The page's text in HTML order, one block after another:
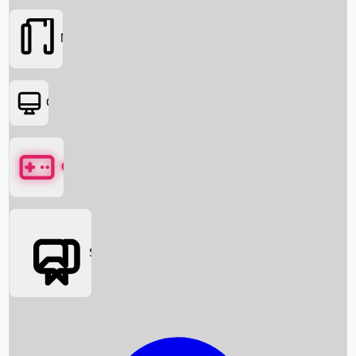
Box Office News
Movies
OTT
Games
Social Media